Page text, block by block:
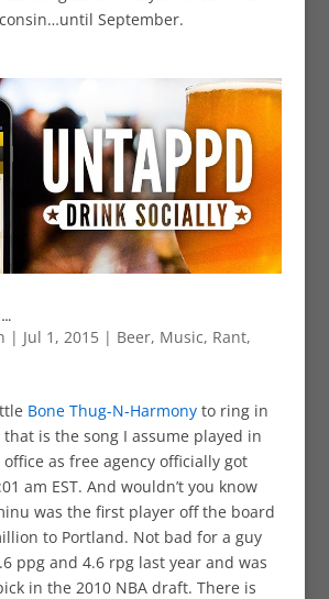
September.
| Jul 1, 2015| Beer, Music, Rant,
Bone Thug-N-Harmonyto ring in
that is the song I assume played in
as free agency officially got
am EST. And wouldn’t you know
was the first player off the board
to Portland. Not bad for a guy
ppg and 4.6 rpg last year and was
in the 2010 NBA draft. There is